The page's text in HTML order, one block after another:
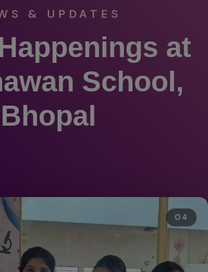
& UPDATES
at
School,
Bhopal
04